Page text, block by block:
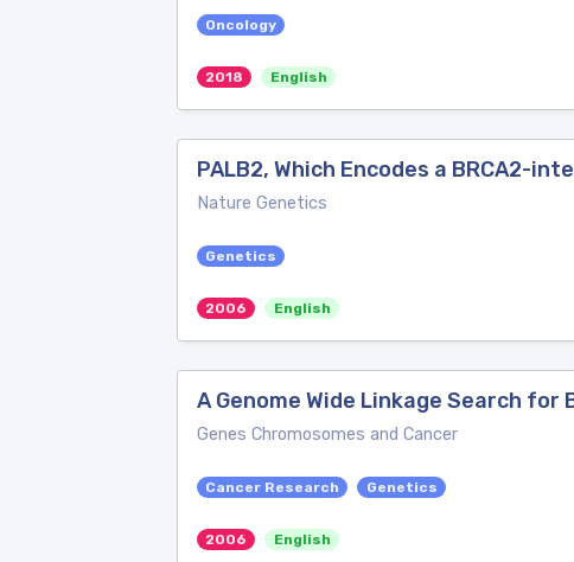
Oncology
2018 English
PALB2, Which Encodes a BRCA2-
Nature Genetics
Genetics
2006 English
A Genome Wide Linkage Search
Genes Chromosomes and Cancer
Cancer Research Genetics
2006 English